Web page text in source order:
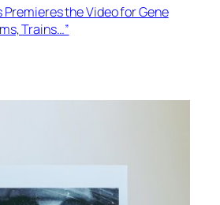
Premieres the Video for Gene
Trains…”